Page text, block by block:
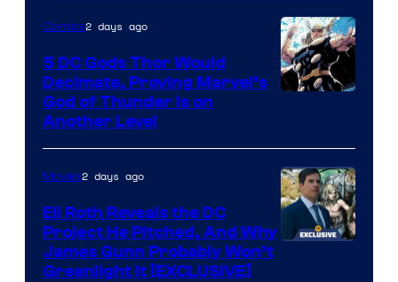
Warner
Bros.
Pictures
of
Marvel
Comics
Comics2 days ago
5 DC Gods Thor Would
Decimate, Proving Marvel’s
God of Thunder Is on
Another Level
Movies2 days ago
Eli Roth Reveals the DC
Project He Pitched, And Why
James Gunn Probably Won’t
Greenlight It [EXCLUSIVE]